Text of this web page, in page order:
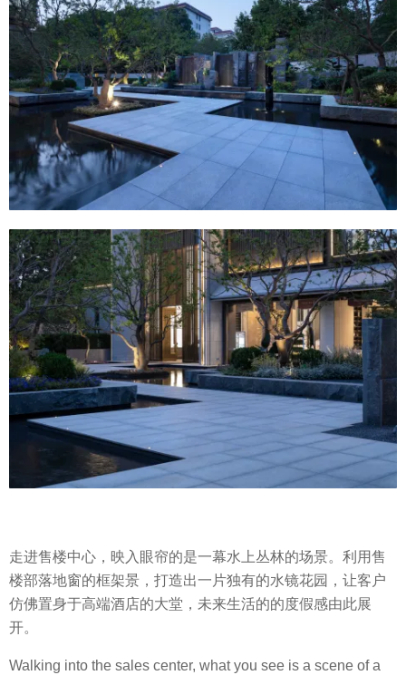
走进售楼中心，映入眼帘的是一幕水上丛林的场景。利用售
楼部落地窗的框架景，打造出一片独有的水镜花园，让客户
仿佛置身于高端酒店的大堂，未来生活的的度假感由此展
开。
Walking into the sales center, what you see is a scene of a